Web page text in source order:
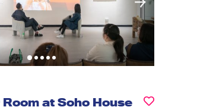
at Soho House